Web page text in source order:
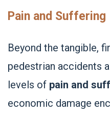
Pain and Suffering
Beyond the tangible,
pedestrian accidents
levels of pain and
economic damage